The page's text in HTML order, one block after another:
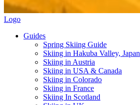
Logo
Guides
Spring Skiing Guide
Skiing in Hakuba Valley, Japan
Skiing in Austria
Skiing in USA & Canada
Skiing in Colorado
Skiing in France
Skiing In Scotland